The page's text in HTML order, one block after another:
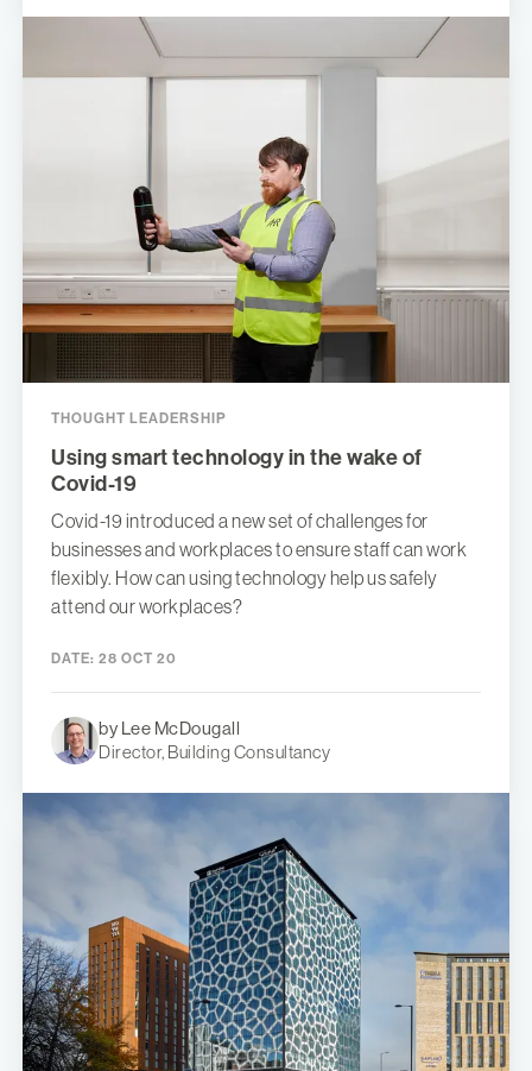
THOUGHT LEADERSHIP
Using smart technology in the wake of
Covid-19
Covid-19 introduced a new set of challenges for
businesses and workplaces to ensure staff can work
flexibly. How can using technology help us safely
attend our workplaces?
DATE: 28 OCT 20
by Lee McDougall
Director, Building Consultancy